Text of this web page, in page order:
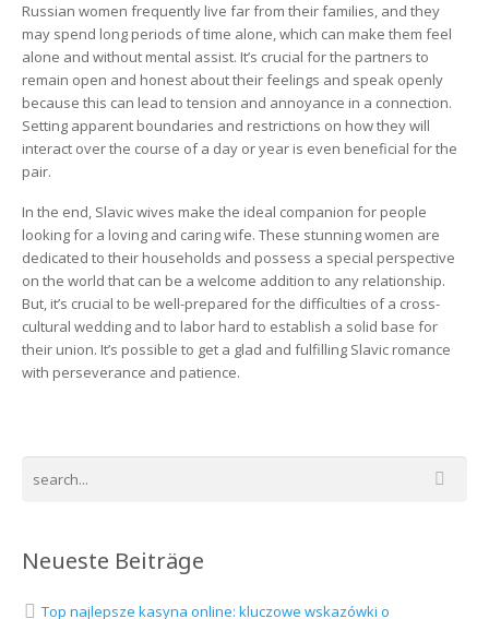
Russian women frequently live far from their families, and they
may spend long periods of time alone, which can make them feel
alone and without mental assist. It’s crucial for the partners to
remain open and honest about their feelings and speak openly
because this can lead to tension and annoyance in a connection.
Setting apparent boundaries and restrictions on how they will
interact over the course of a day or year is even beneficial for the
pair.
In the end, Slavic wives make the ideal companion for people
looking for a loving and caring wife. These stunning women are
dedicated to their households and possess a special perspective
on the world that can be a welcome addition to any relationship.
But, it’s crucial to be well-prepared for the difficulties of a cross-
cultural wedding and to labor hard to establish a solid base for
their union. It’s possible to get a glad and fulfilling Slavic romance
with perseverance and patience.
Neueste Beiträge
Top najlepsze kasyna online: kluczowe wskazówki o